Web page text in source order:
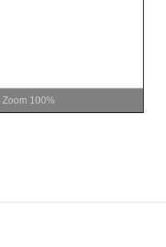
Zoom 100%